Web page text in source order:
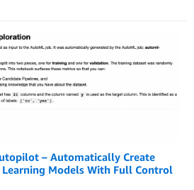
– Automatically Create
Models With Full Control